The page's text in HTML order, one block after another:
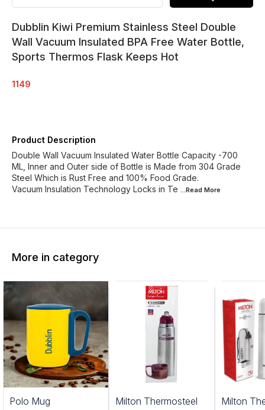
Dubblin Kiwi Premium Stainless Steel Double
Wall Vacuum Insulated BPA Free Water Bottle,
Sports Thermos Flask Keeps Hot
1149
Product Description
Double Wall Vacuum Insulated Water Bottle Capacity -700
ML, Inner and Outer side of Bottle is Made from 304 Grade
Steel Which is Rust Free and 100% Food Grade.
Vacuum Insulation Technology Locks in Te
...Read More
More in category
Polo Mug
Milton Thermosteel
Milton